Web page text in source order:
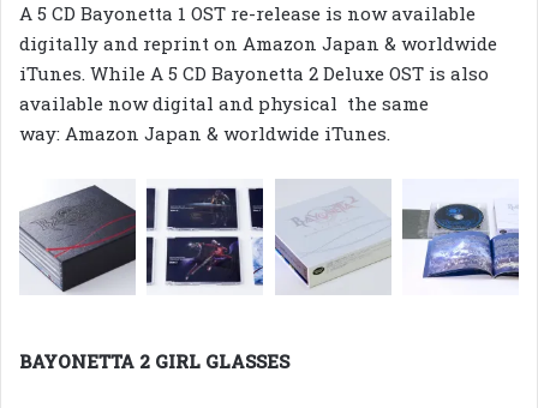
A 5 CD Bayonetta 1 OST re-release is now available
digitally and reprint on Amazon Japan & worldwide
iTunes. While A 5 CD Bayonetta 2 Deluxe OST is also
available now digital and physical the same
way: Amazon Japan & worldwide iTunes.
BAYONETTA 2 GIRL GLASSES